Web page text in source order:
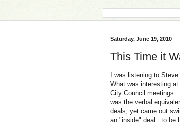
Saturday, June 19, 2010
This Time it
I was listening to
What was interesting
City Council
was the verbal
deals, yet came out
an "inside" deal...to be